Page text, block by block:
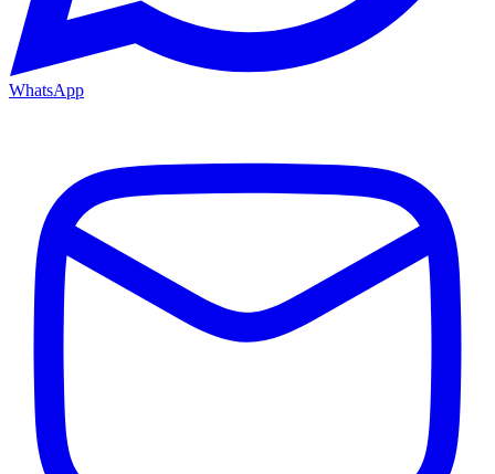
WhatsApp